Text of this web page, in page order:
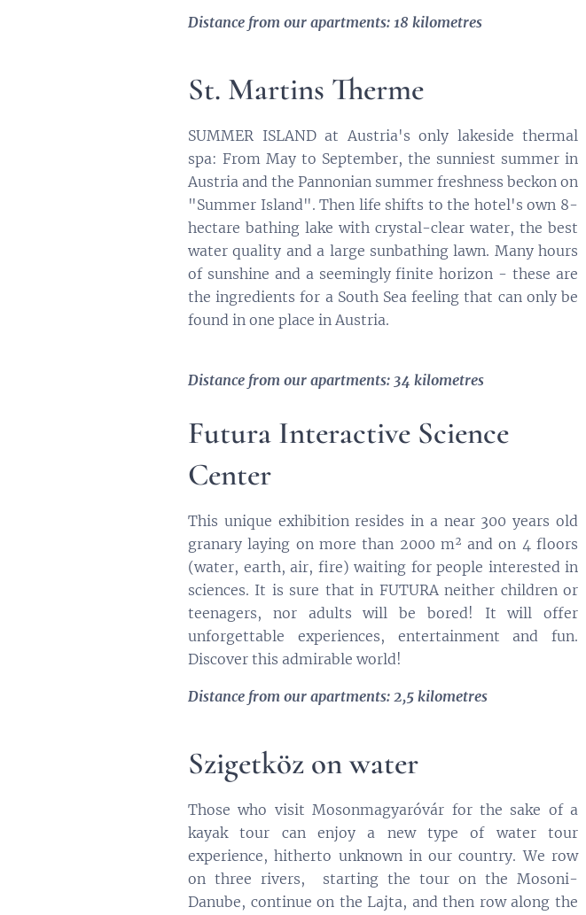
Distance from our apartments: 18 kilometres
St. Martins Therme
SUMMER ISLAND at Austria's only lakeside thermal
spa: From May to September, the sunniest summer in
Austria and the Pannonian summer freshness beckon on
"Summer Island". Then life shifts to the hotel's own 8-
hectare bathing lake with crystal-clear water, the best
water quality and a large sunbathing lawn. Many hours
of sunshine and a seemingly finite horizon - these are
the ingredients for a South Sea feeling that can only be
found in one place in Austria.
Distance from our apartments: 34 kilometres
Futura Interactive Science
Center
This unique exhibition resides in a near 300 years old
granary laying on more than 2000 m² and on 4 floors
(water, earth, air, fire) waiting for people interested in
sciences. It is sure that in FUTURA neither children or
teenagers, nor adults will be bored! It will offer
unforgettable experiences, entertainment and fun.
Discover this admirable world!
Distance from our apartments: 2,5 kilometres
Szigetköz on water
Those who visit Mosonmagyaróvár for the sake of a
kayak tour can enjoy a new type of water tour
experience, hitherto unknown in our country. We row
on three rivers, starting the tour on the Mosoni-
Danube, continue on the Lajta, and then row along the